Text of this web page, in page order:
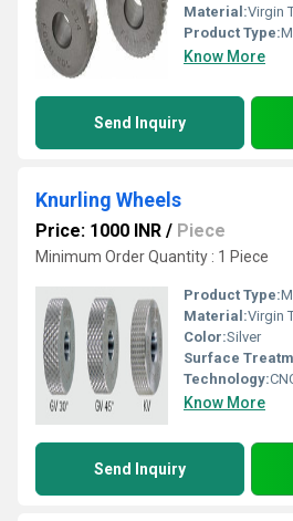
Material:Virgin
Product Type:
Know More
Send Inquiry
Knurling Wheels
Price: 1000 INR / Piece
Minimum Order Quantity : 1 Piece
Product Type:
Material:Virgin
Color:Silver
Surface
Technology:
Know More
Send Inquiry